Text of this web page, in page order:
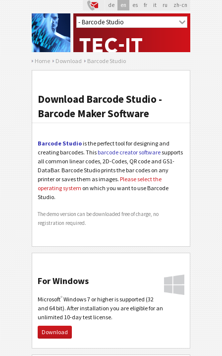
de en es fr it ru zh-cn
Home Download Barcode Studio
Download Barcode Studio -
Barcode Maker Software
Barcode Studio is the perfect tool for designing and
creating barcodes. This barcode creator softwaresupports
all common linear codes, 2D-Codes, QR code and GS1-
DataBar. Barcode Studio prints the bar codes on any
printer or saves them as images. Please select the
operating system on which you want to use Barcode
Studio.
The demo version can be downloaded free of charge, no
registration required.
For Windows
Microsoft®Windows 7 or higher is supported (32
and 64 bit). After installation you are eligible for an
unlimited 10-day test license.
Download